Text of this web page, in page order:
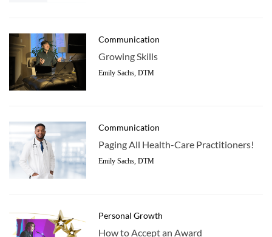
Communication
Growing Skills
Emily Sachs, DTM
Communication
Paging All Health-Care Practitioners!
Emily Sachs, DTM
Personal Growth
How to Accept an Award